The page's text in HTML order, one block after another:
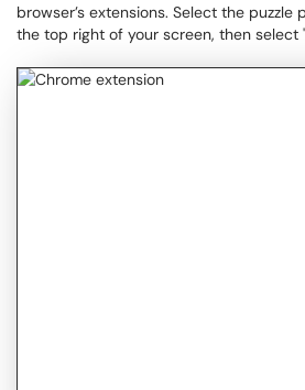
browser’s extensions. Select the
the top right of your screen, then select